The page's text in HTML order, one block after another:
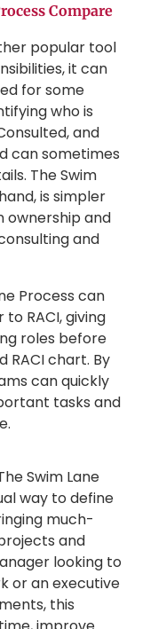
Compare
popular tool
it can
for some
who is
and
can sometimes
The Swim
is simpler
ownership and
and
Process can
RACI, giving
roles before
RACI chart. By
can quickly
tasks and
Swim Lane
way to define
much-
and
looking to
or an executive
this